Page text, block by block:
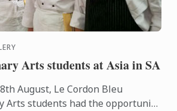
Arts students at Asia in SA
August, Le Cordon Bleu
Arts students had the opportunity